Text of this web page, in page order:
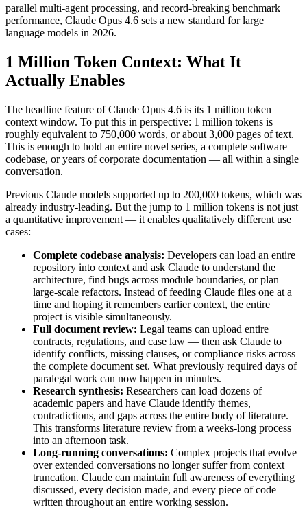
parallel multi-agent processing, and record-breaking benchmark
performance, Claude Opus 4.6 sets a new standard for large
language models in 2026.
1 Million Token Context: What It
Actually Enables
The headline feature of Claude Opus 4.6 is its 1 million token
context window. To put this in perspective: 1 million tokens is
roughly equivalent to 750,000 words, or about 3,000 pages of text.
This is enough to hold an entire novel series, a complete software
codebase, or years of corporate documentation — all within a single
conversation.
Previous Claude models supported up to 200,000 tokens, which was
already industry-leading. But the jump to 1 million tokens is not just
a quantitative improvement — it enables qualitatively different use
cases:
Complete codebase analysis: Developers can load an entire
repository into context and ask Claude to understand the
architecture, find bugs across module boundaries, or plan
large-scale refactors. Instead of feeding Claude files one at a
time and hoping it remembers earlier context, the entire
project is visible simultaneously.
Full document review: Legal teams can upload entire
contracts, regulations, and case law — then ask Claude to
identify conflicts, missing clauses, or compliance risks across
the complete document set. What previously required days of
paralegal work can now happen in minutes.
Research synthesis: Researchers can load dozens of
academic papers and have Claude identify themes,
contradictions, and gaps across the entire body of literature.
This transforms literature review from a weeks-long process
into an afternoon task.
Long-running conversations: Complex projects that evolve
over extended conversations no longer suffer from context
truncation. Claude can maintain full awareness of everything
discussed, every decision made, and every piece of code
written throughout an entire working session.